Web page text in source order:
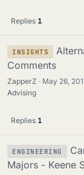
Replies 1
INSIGHTS
Comments
ZapperZ May 26,
Advising
Replies 1
ENGINEERING
Majors - Keene